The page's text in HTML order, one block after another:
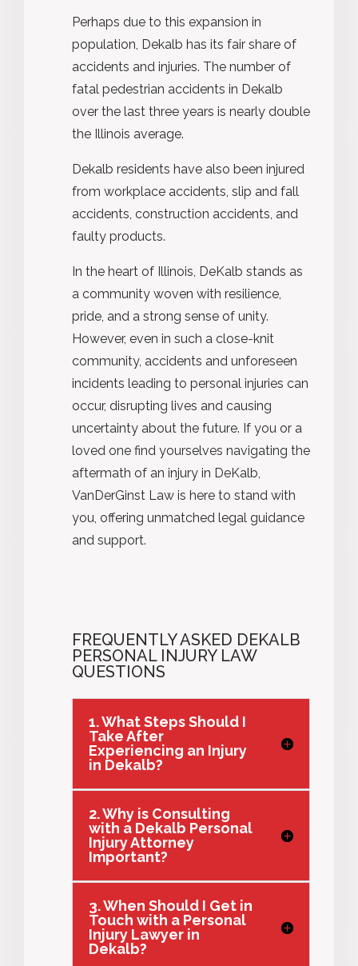
Perhaps due to this expansion in
population, Dekalb has its fair share of
accidents and injuries. The number of
fatal pedestrian accidents in Dekalb
over the last three years is nearly double
the Illinois average.
Dekalb residents have also been injured
from workplace accidents, slip and fall
accidents, construction accidents, and
faulty products.
In the heart of Illinois, DeKalb stands as
a community woven with resilience,
pride, and a strong sense of unity.
However, even in such a close-knit
community, accidents and unforeseen
incidents leading to personal injuries can
occur, disrupting lives and causing
uncertainty about the future. If you or a
loved one find yourselves navigating the
aftermath of an injury in DeKalb,
VanDerGinst Law is here to stand with
you, offering unmatched legal guidance
and support.
FREQUENTLY ASKED DEKALB
PERSONAL INJURY LAW
QUESTIONS
1. What Steps Should I
Take After
Experiencing an Injury
in Dekalb?
2. Why is Consulting
with a Dekalb Personal
Injury Attorney
Important?
3. When Should I Get in
Touch with a Personal
Injury Lawyer in
Dekalb?